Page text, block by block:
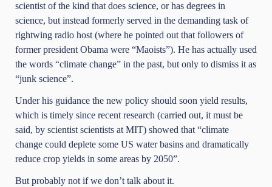
scientist of the kind that does science, or has degrees in
science, but instead formerly served in the demanding task of
rightwing radio host (where he pointed out that followers of
former president Obama were “Maoists”). He has actually used
the words “climate change” in the past, but only to dismiss it as
“junk science”.
Under his guidance the new policy should soon yield results,
which is timely since recent research (carried out, it must be
said, by scientist scientists at MIT) showed that “climate
change could deplete some US water basins and dramatically
reduce crop yields in some areas by 2050”.
But probably not if we don’t talk about it.